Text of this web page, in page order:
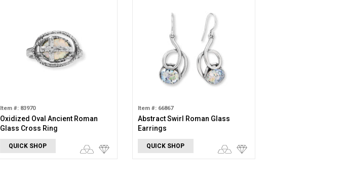
Item #: 83970
Oxidized Oval Ancient Roman
Glass Cross Ring
QUICK SHOP
Item #: 66867
Abstract Swirl Roman Glass
Earrings
QUICK SHOP